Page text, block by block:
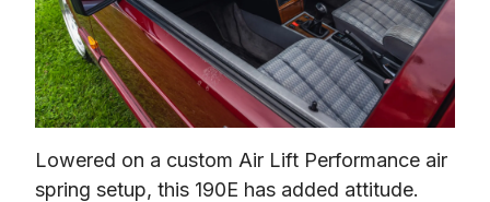
Lowered on a custom Air Lift Performance air
spring setup, this 190E has added attitude.